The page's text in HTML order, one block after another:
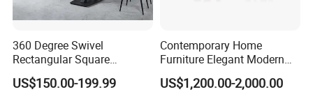
360 Degree Swivel
Rectangular Square
Ceramic Extendable Marble
Dining Table Restaurant
US$150.00-199.99
Contemporary Home
Furniture Elegant Modern
Stylish Wooden Frame
Marble Top Dining Table
US$1,200.00-2,000.00